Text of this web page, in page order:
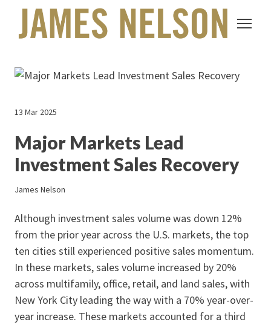
13 Mar 2025
Major Markets Lead
Investment Sales Recovery
James Nelson
Although investment sales volume was down 12%
from the prior year across the U.S. markets, the top
ten cities still experienced positive sales momentum.
In these markets, sales volume increased by 20%
across multifamily, office, retail, and land sales, with
New York City leading the way with a 70% year-over-
year increase. These markets accounted for a third